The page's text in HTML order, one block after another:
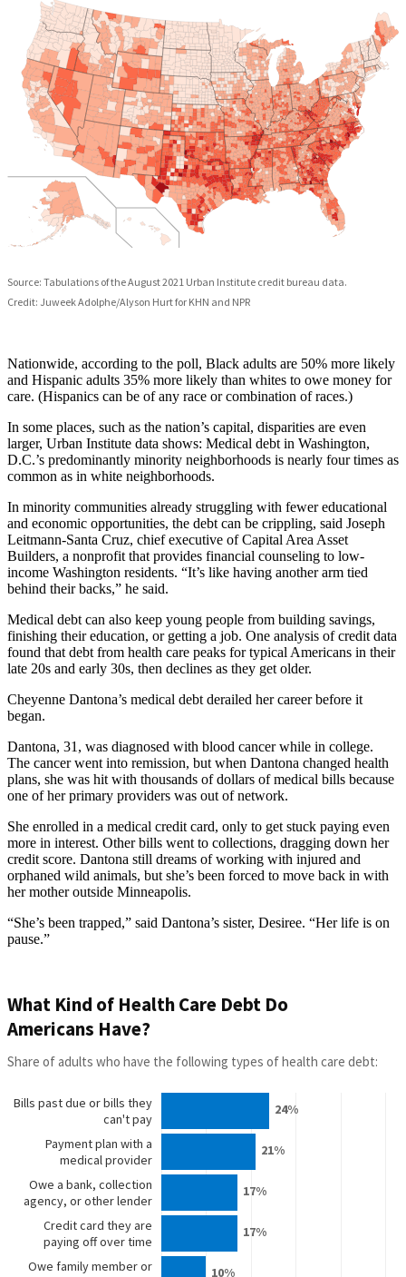
Nationwide, according to the poll, Black adults are 50% more likely
and Hispanic adults 35% more likely than whites to owe money for
care. (Hispanics can be of any race or combination of races.)
In some places, such as the nation’s capital, disparities are even
larger, Urban Institute data shows: Medical debt in Washington,
D.C.’s predominantly minority neighborhoods is nearly four times as
common as in white neighborhoods.
In minority communities already struggling with fewer educational
and economic opportunities, the debt can be crippling, said Joseph
Leitmann-Santa Cruz, chief executive of Capital Area Asset
Builders, a nonprofit that provides financial counseling to low-
income Washington residents. “It’s like having another arm tied
behind their backs,” he said.
Medical debt can also keep young people from building savings,
finishing their education, or getting a job. One analysis of credit data
found that debt from health care peaks for typical Americans in their
late 20s and early 30s, then declines as they get older.
Cheyenne Dantona’s medical debt derailed her career before it
began.
Dantona, 31, was diagnosed with blood cancer while in college.
The cancer went into remission, but when Dantona changed health
plans, she was hit with thousands of dollars of medical bills because
one of her primary providers was out of network.
She enrolled in a medical credit card, only to get stuck paying even
more in interest. Other bills went to collections, dragging down her
credit score. Dantona still dreams of working with injured and
orphaned wild animals, but she’s been forced to move back in with
her mother outside Minneapolis.
“She’s been trapped,” said Dantona’s sister, Desiree. “Her life is on
pause.”